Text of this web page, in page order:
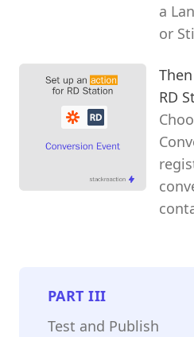
a
or
RD
PARTIII
Test and Publish